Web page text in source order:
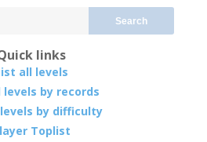
Search
links
all levels
levels by records
by difficulty
Toplist